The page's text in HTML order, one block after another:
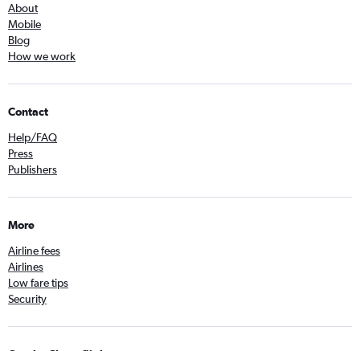
About
Mobile
Blog
How we work
Contact
Help/FAQ
Press
Publishers
More
Airline fees
Airlines
Low fare tips
Security